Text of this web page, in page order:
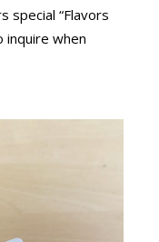
special “Flavors
inquire when